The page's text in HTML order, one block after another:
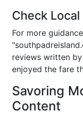
Check
For more
reviews written
enjoyed the fare
Savoring
Content